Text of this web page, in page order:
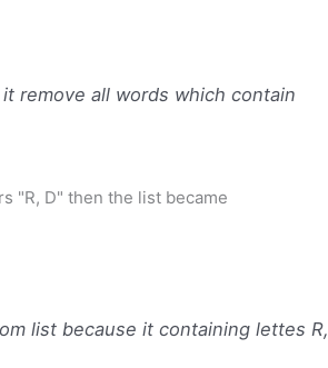
remove all words which contain
"R, D" then the list became
list because it containing lettes R,